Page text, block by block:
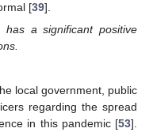
[39].
has a significant positive
local government, public
regarding the spread
in this pandemic [53].